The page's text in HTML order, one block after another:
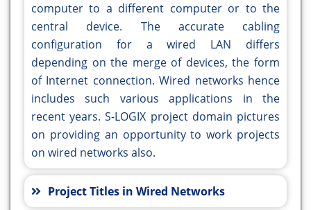
computer to a different computer or to the
central device. The accurate cabling
configuration for a wired LAN differs
depending on the merge of devices, the form
of Internet connection. Wired networks hence
includes such various applications in the
recent years. S-LOGIX project domain pictures
on providing an opportunity to work projects
on wired networks also.
Project Titles in Wired Networks